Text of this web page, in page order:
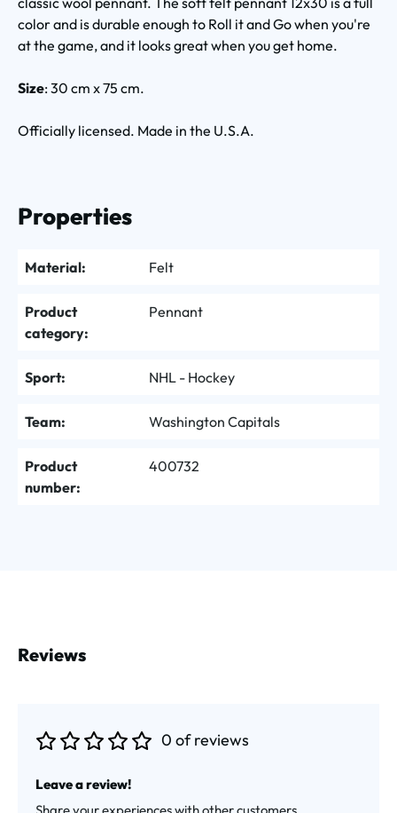
color and is durable enough to Roll it and Go when you're
at the game, and it looks great when you get home.
Size: 30 cm x 75 cm.
Officially licensed. Made in the U.S.A.
Properties
Material: Felt
Product
category:
Pennant
Sport: NHL - Hockey
Team: Washington Capitals
Product
number:
400732
Reviews
0 of reviews
Leave a review!